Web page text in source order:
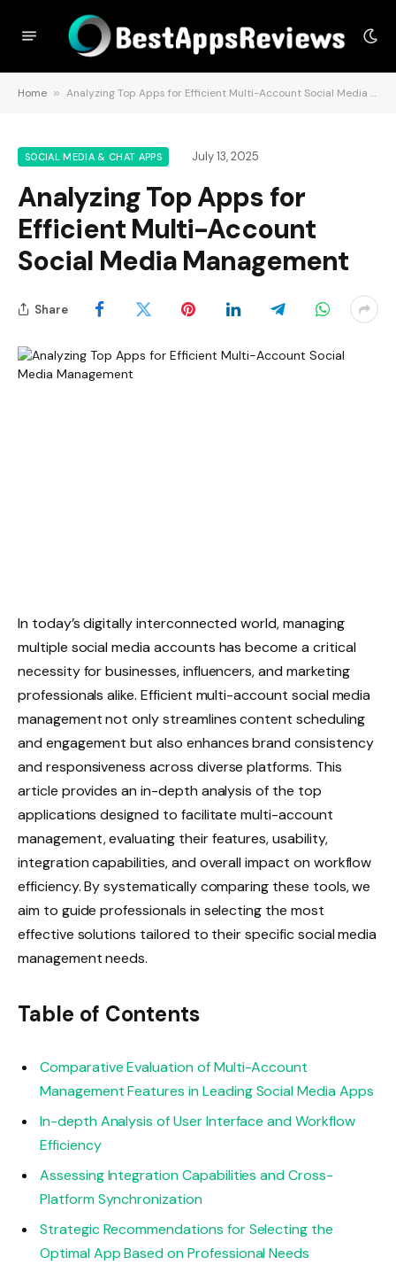
Home » Analyzing Top Apps for Efficient Multi-Account Social Media Management
SOCIAL MEDIA & CHAT APPS July 13, 2025
Analyzing Top Apps for
Efficient Multi-Account
Social Media Management
Share
In today’s digitally interconnected world, managing
multiple social media accounts has become a critical
necessity for businesses, influencers, and marketing
professionals alike. Efficient multi-account social media
management not only streamlines content scheduling
and engagement but also enhances brand consistency
and responsiveness across diverse platforms. This
article provides an in-depth analysis of the top
applications designed to facilitate multi-account
management, evaluating their features, usability,
integration capabilities, and overall impact on workflow
efficiency. By systematically comparing these tools, we
aim to guide professionals in selecting the most
effective solutions tailored to their specific social media
management needs.
Table of Contents
Comparative Evaluation of Multi-Account
Management Features in Leading Social Media Apps
In-depth Analysis of User Interface and Workflow
Efficiency
Assessing Integration Capabilities and Cross-
Platform Synchronization
Strategic Recommendations for Selecting the
Optimal App Based on Professional Needs